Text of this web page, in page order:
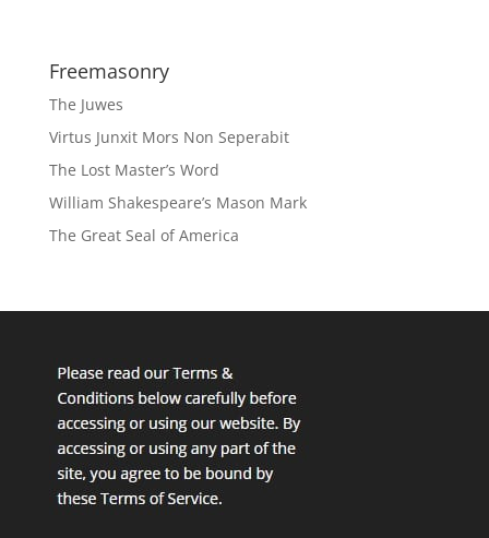
Freemasonry
The Juwes
Virtus Junxit Mors Non Seperabit
The Lost Master’s Word
William Shakespeare’s Mason Mark
The Great Seal of America